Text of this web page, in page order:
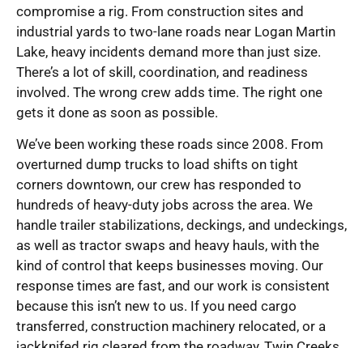
compromise a rig. From construction sites and
industrial yards to two-lane roads near Logan Martin
Lake, heavy incidents demand more than just size.
There’s a lot of skill, coordination, and readiness
involved. The wrong crew adds time. The right one
gets it done as soon as possible.
We’ve been working these roads since 2008. From
overturned dump trucks to load shifts on tight
corners downtown, our crew has responded to
hundreds of heavy-duty jobs across the area. We
handle trailer stabilizations, deckings, and undeckings,
as well as tractor swaps and heavy hauls, with the
kind of control that keeps businesses moving. Our
response times are fast, and our work is consistent
because this isn’t new to us. If you need cargo
transferred, construction machinery relocated, or a